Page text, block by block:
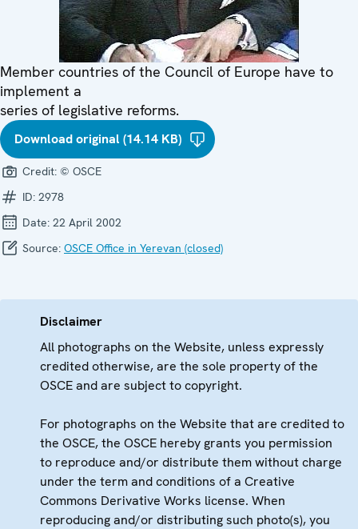
Member countries of the Council of Europe have to
implement a
series of legislative reforms.
Download original (14.14 KB)
Credit: © OSCE
ID: 2978
Date: 22 April 2002
Source: OSCE Office in Yerevan (closed)
Disclaimer
All photographs on the Website, unless expressly
credited otherwise, are the sole property of the
OSCE and are subject to copyright.
For photographs on the Website that are credited to
the OSCE, the OSCE hereby grants you permission
to reproduce and/or distribute them without charge
under the term and conditions of a Creative
Commons Derivative Works license. When
reproducing and/or distributing such photo(s), you